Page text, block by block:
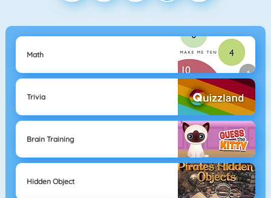
Math
Trivia
Brain Training
Hidden Object